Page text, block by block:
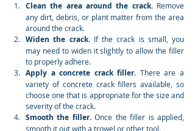
Clean the area around the crack. Remove
any dirt, debris, or plant matter from the area
around the crack.
Widen the crack. If the crack is small, you
may need to widen it slightly to allow the filler
to properly adhere.
Apply a concrete crack filler. There are a
variety of concrete crack fillers available, so
choose one that is appropriate for the size and
severity of the crack.
Smooth the filler. Once the filler is applied,
smooth it out with a trowel or other tool.